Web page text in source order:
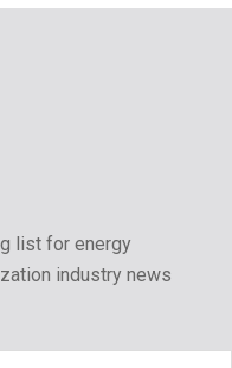
list for energy
industry news